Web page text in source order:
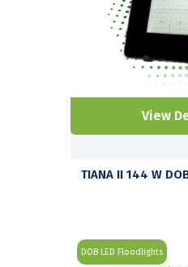
View
TIANA II 144 W
DOB LED Floodlights